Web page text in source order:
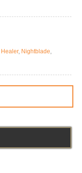
Healer, Nightblade,